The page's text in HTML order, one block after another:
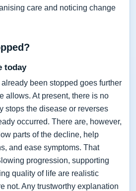
care and noticing change
today
been stopped goes further
allows. At present, there is no
stops the disease or reverses
occurred. There are, however,
parts of the decline, help
and ease symptoms. That
progression, supporting
quality of life are realistic
not. Any trustworthy explanation